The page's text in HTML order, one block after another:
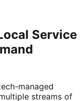
Service
managed
streams of